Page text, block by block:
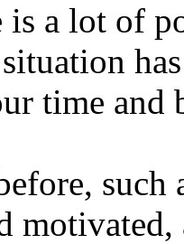
a lot of
time and
such